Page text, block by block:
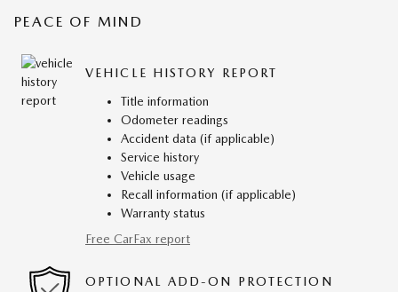
PEACE OF MIND
VEHICLE HISTORY REPORT
Title information
Odometer readings
Accident data (if applicable)
Service history
Vehicle usage
Recall information (if applicable)
Warranty status
Free CarFax report
OPTIONAL ADD-ON PROTECTION